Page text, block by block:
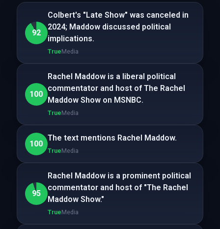
92
Colbert's "Late Show" was canceled in
2024; Maddow discussed political
implications.
TrueMedia
100
Rachel Maddow is a liberal political
commentator and host of The Rachel
Maddow Show on MSNBC.
TrueMedia
100
The text mentions Rachel Maddow.
TrueMedia
95
Rachel Maddow is a prominent political
commentator and host of "The Rachel
Maddow Show."
TrueMedia